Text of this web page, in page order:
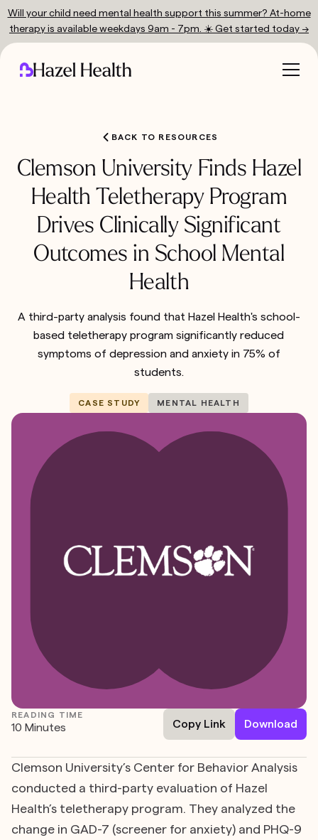
Will your child need mental health support this summer? At-home
therapy is available weekdays 9am - 7pm. ☀️ Get started today →
BACK TO RESOURCES
Clemson University Finds Hazel
Health Teletherapy Program
Drives Clinically Significant
Outcomes in School Mental
Health
A third-party analysis found that Hazel Health's school-
based teletherapy program significantly reduced
symptoms of depression and anxiety in 75% of
students.
CASE STUDY MENTAL HEALTH
READING TIME
10 Minutes Copy Link Download
Clemson University’s Center for Behavior Analysis
conducted a third-party evaluation of Hazel
Health’s teletherapy program. They analyzed the
change in GAD-7 (screener for anxiety) and PHQ-9